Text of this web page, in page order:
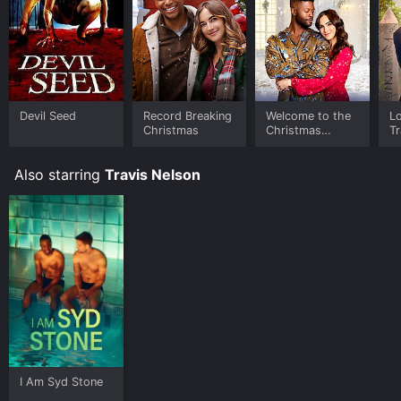
Devil Seed
Record Breaking
Christmas
Welcome to the
Christmas
Also starring Travis Nelson
I Am Syd Stone